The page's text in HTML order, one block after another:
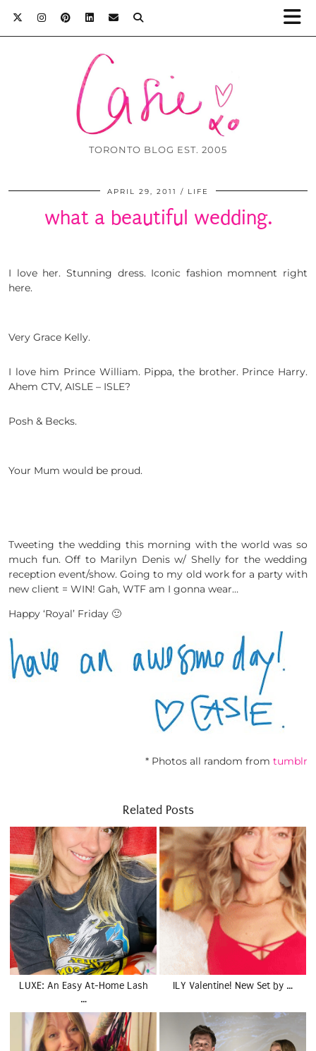
TORONTO BLOG EST. 2005
APRIL 29, 2011 LIFE
what a beautiful wedding.
I love her. Stunning dress. Iconic fashion momnent right
here.
Very Grace Kelly.
I love him Prince William. Pippa, the brother. Prince Harry.
Ahem CTV, AISLE – ISLE?
Posh & Becks.
Your Mum would be proud.
Tweeting the wedding this morning with the world was so
much fun. Off to Marilyn Denis w/ Shelly for the wedding
reception event/show. Going to my old work for a party with
new client = WIN! Gah, WTF am I gonna wear…
Happy ‘Royal’ Friday 🙂
* Photos all random from tumblr
Related Posts
LUXE: An Easy At-Home Lash
…
ILY Valentine! New Set by …